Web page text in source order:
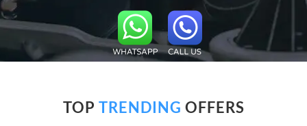
TOP TRENDING OFFERS